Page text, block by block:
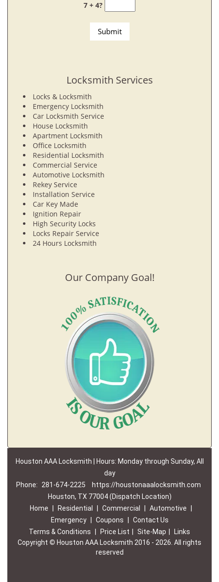
7 + 4?
Locksmith Services
Locks & Locksmith
Emergency Locksmith
Car Locksmith Service
House Locksmith
Apartment Locksmith
Office Locksmith
Residential Locksmith
Commercial Service
Automotive Locksmith
Rekey Service
Installation Service
Car Key Made
Ignition Repair
High Security Locks
Locks Repair Service
24 Hours Locksmith
Our Company Goal!
Houston AAA Locksmith | Hours: Monday through Sunday, All
day
Phone:
281-674-2225
https://houstonaaalocksmith.com
Houston, TX 77004 (Dispatch Location)
Home
Residential Commercial Automotive
Emergency
Coupons
Contact Us
Terms & Conditions
Price List Site-Map
Links
Copyright © Houston AAA Locksmith 2016 - 2026. All rights
reserved